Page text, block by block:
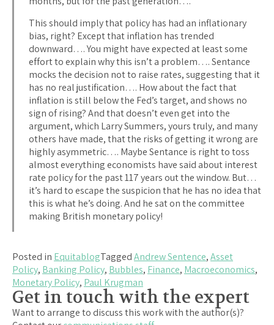
This should imply that policy has had an inflationary
bias, right? Except that inflation has trended
downward…. You might have expected at least some
effort to explain why this isn’t a problem…. Sentance
mocks the decision not to raise rates, suggesting that it
has no real justification…. How about the fact that
inflation is still below the Fed’s target, and shows no
sign of rising? And that doesn’t even get into the
argument, which Larry Summers, yours truly, and many
others have made, that the risks of getting it wrong are
highly asymmetric…. Maybe Sentance is right to toss
almost everything economists have said about interest
rate policy for the past 117 years out the window. But…
it’s hard to escape the suspicion that he has no idea that
this is what he’s doing. And he sat on the committee
making British monetary policy!
Posted in EquitablogTaggedAndrew Sentence,Asset
Policy, Banking Policy, Bubbles, Finance, Macroeconomics,
Monetary Policy, Paul Krugman
Get in touch with the expert
Want to arrange to discuss this work with the author(s)?